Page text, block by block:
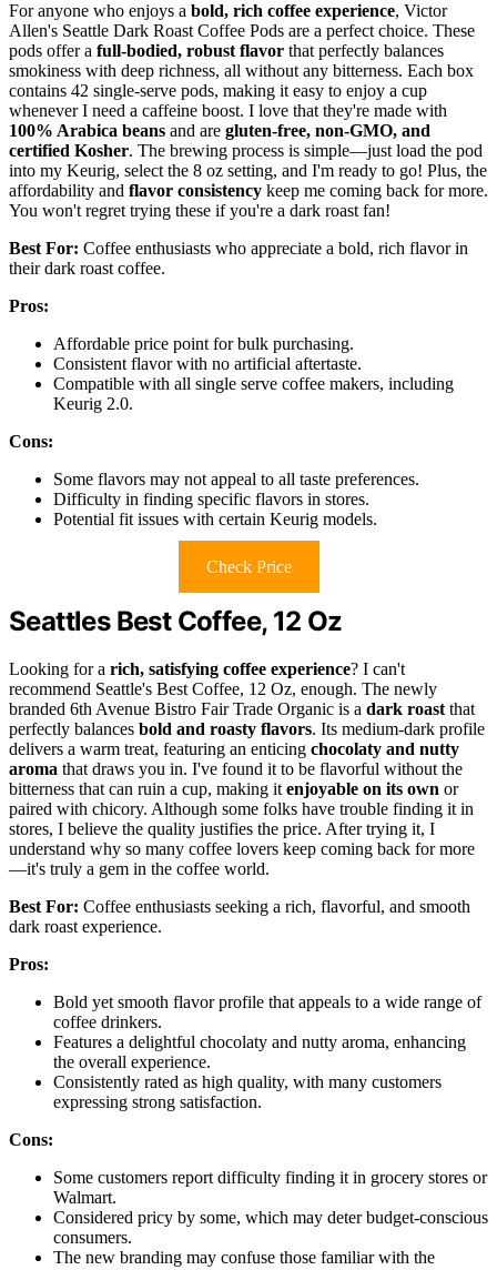
For anyone who enjoys a bold, rich coffee experience, Victor
Allen's Seattle Dark Roast Coffee Pods are a perfect choice. These
pods offer a full-bodied, robust flavor that perfectly balances
smokiness with deep richness, all without any bitterness. Each box
contains 42 single-serve pods, making it easy to enjoy a cup
whenever I need a caffeine boost. I love that they're made with
100% Arabica beans and are gluten-free, non-GMO, and
certified Kosher. The brewing process is simple—just load the pod
into my Keurig, select the 8 oz setting, and I'm ready to go! Plus, the
affordability and flavor consistency keep me coming back for more.
You won't regret trying these if you're a dark roast fan!
Best For: Coffee enthusiasts who appreciate a bold, rich flavor in
their dark roast coffee.
Pros:
Affordable price point for bulk purchasing.
Consistent flavor with no artificial aftertaste.
Compatible with all single serve coffee makers, including
Keurig 2.0.
Cons:
Some flavors may not appeal to all taste preferences.
Difficulty in finding specific flavors in stores.
Potential fit issues with certain Keurig models.
Check Price
Seattles Best Coffee, 12 Oz
Looking for a rich, satisfying coffee experience? I can't
recommend Seattle's Best Coffee, 12 Oz, enough. The newly
branded 6th Avenue Bistro Fair Trade Organic is a dark roast that
perfectly balances bold and roasty flavors. Its medium-dark profile
delivers a warm treat, featuring an enticing chocolaty and nutty
aroma that draws you in. I've found it to be flavorful without the
bitterness that can ruin a cup, making it enjoyable on its own or
paired with chicory. Although some folks have trouble finding it in
stores, I believe the quality justifies the price. After trying it, I
understand why so many coffee lovers keep coming back for more
—it's truly a gem in the coffee world.
Best For: Coffee enthusiasts seeking a rich, flavorful, and smooth
dark roast experience.
Pros:
Bold yet smooth flavor profile that appeals to a wide range of
coffee drinkers.
Features a delightful chocolaty and nutty aroma, enhancing
the overall experience.
Consistently rated as high quality, with many customers
expressing strong satisfaction.
Cons:
Some customers report difficulty finding it in grocery stores or
Walmart.
Considered pricy by some, which may deter budget-conscious
consumers.
The new branding may confuse those familiar with the